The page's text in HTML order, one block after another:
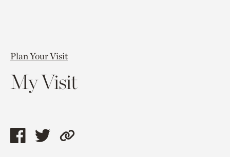
Plan Your Visit
My Visit
ShareShareCopy